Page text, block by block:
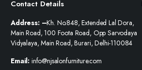
Contact Details
Address: –Kh. No.848, Extended Lal Dora,
Main Road, 100 Foota Road, Opp Sarvodaya
Vidyalaya, Main Road, Burari, Delhi-110084
Email: info@njsalonfurniture.com